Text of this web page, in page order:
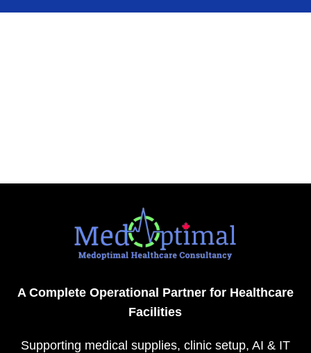
A Complete Operational Partner for Healthcare
Facilities
Supporting medical supplies, clinic setup, AI & IT